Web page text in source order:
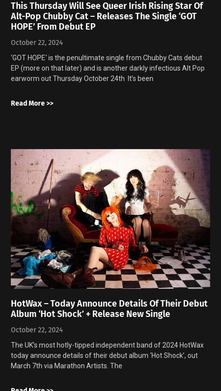
This Thursday Will See Queer Irish Rising Star Of
Alt-Pop Chubby Cat – Releases The Single ‘GOT
HOPE’ From Debut EP
October 22, 2024
‘GOT HOPE‘ is the penultimate single from Chubby Cats debut
EP (more on that later) and is another darkly infectious Alt Pop
earworm out Thursday October 24th It’s been
Read More >>
HotWax – Today Announce Details Of Their Debut
Album ‘Hot Shock’ + Release New Single
October 22, 2024
The UK’s most hotly-tipped independent band of 2024 HotWax
today announce details of their debut album ‘Hot Shock’, out
March 7th via Marathon Artists. The